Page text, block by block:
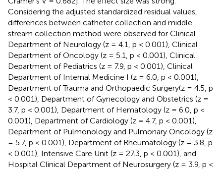
Considering the adjusted standardized residual values,
differences between catheter collection and middle
stream collection method were observed for Clinical
Department of Neurology (z = 4.1, p < 0.001), Clinical
Department of Oncology (z = 5.1, p < 0.001), Clinical
Department of Pediatrics (z = 7.9, p < 0.001), Clinical
Department of Internal Medicine I (z = 6.0, p < 0.001),
Department of Trauma and Orthopaedic Surgery(z = 4.5, p
< 0.001), Department of Gynecology and Obstetrics (z =
3.7, p < 0.001), Department of Hematology (z = 6.0, p <
0.001), Department of Cardiology (z = 4.7, p < 0.001),
Department of Pulmonology and Pulmonary Oncology (z
= 5.7, p < 0.001), Department of Rheumatology (z = 3.8, p
< 0.001), Intensive Care Unit (z = 27.3, p < 0.001), and
Hospital Clinical Department of Neurosurgery (z = 3.9, p <